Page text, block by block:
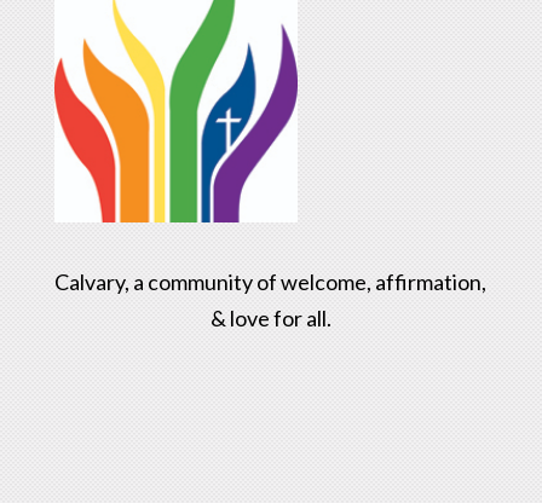
Calvary, a community of welcome, affirmation,
& love for all.